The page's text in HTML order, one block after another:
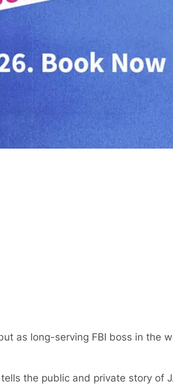
as long-serving FBI boss in the
the public and private story of